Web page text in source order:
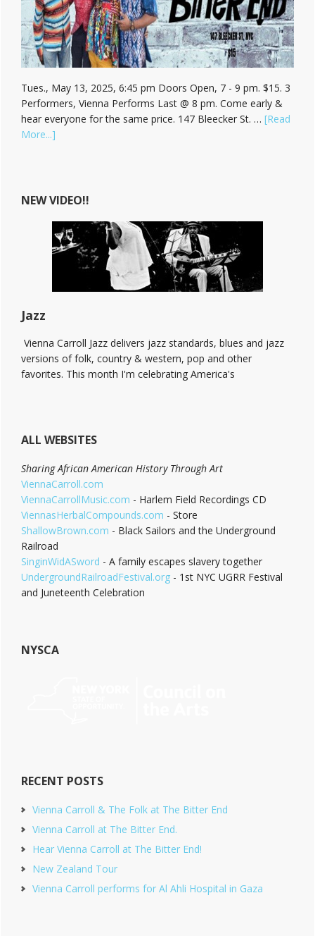
Tues., May 13, 2025, 6:45 pm Doors Open, 7 - 9 pm. $15. 3
Performers, Vienna Performs Last @ 8 pm. Come early &
hear everyone for the same price. 147 Bleecker St. … [Read
More...]
at
Bitter
End!
NEW VIDEO!!
Jazz
Vienna Carroll Jazz delivers jazz standards, blues and jazz
versions of folk, country & western, pop and other
favorites. This month I'm celebrating America's
ALL WEBSITES
Sharing African American History Through Art
ViennaCarroll.com
ViennaCarrollMusic.com - Harlem Field Recordings CD
ViennasHerbalCompounds.com - Store
ShallowBrown.com - Black Sailors and the Underground
Railroad
SinginWidASword - A family escapes slavery together
UndergroundRailroadFestival.org - 1st NYC UGRR Festival
and Juneteenth Celebration
NYSCA
RECENT POSTS
Vienna Carroll & The Folk at The Bitter End
Vienna Carroll at The Bitter End.
Hear Vienna Carroll at The Bitter End!
New Zealand Tour
Vienna Carroll performs for Al Ahli Hospital in Gaza